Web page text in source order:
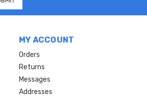
MY ACCOUNT
Orders
Returns
Messages
Addresses